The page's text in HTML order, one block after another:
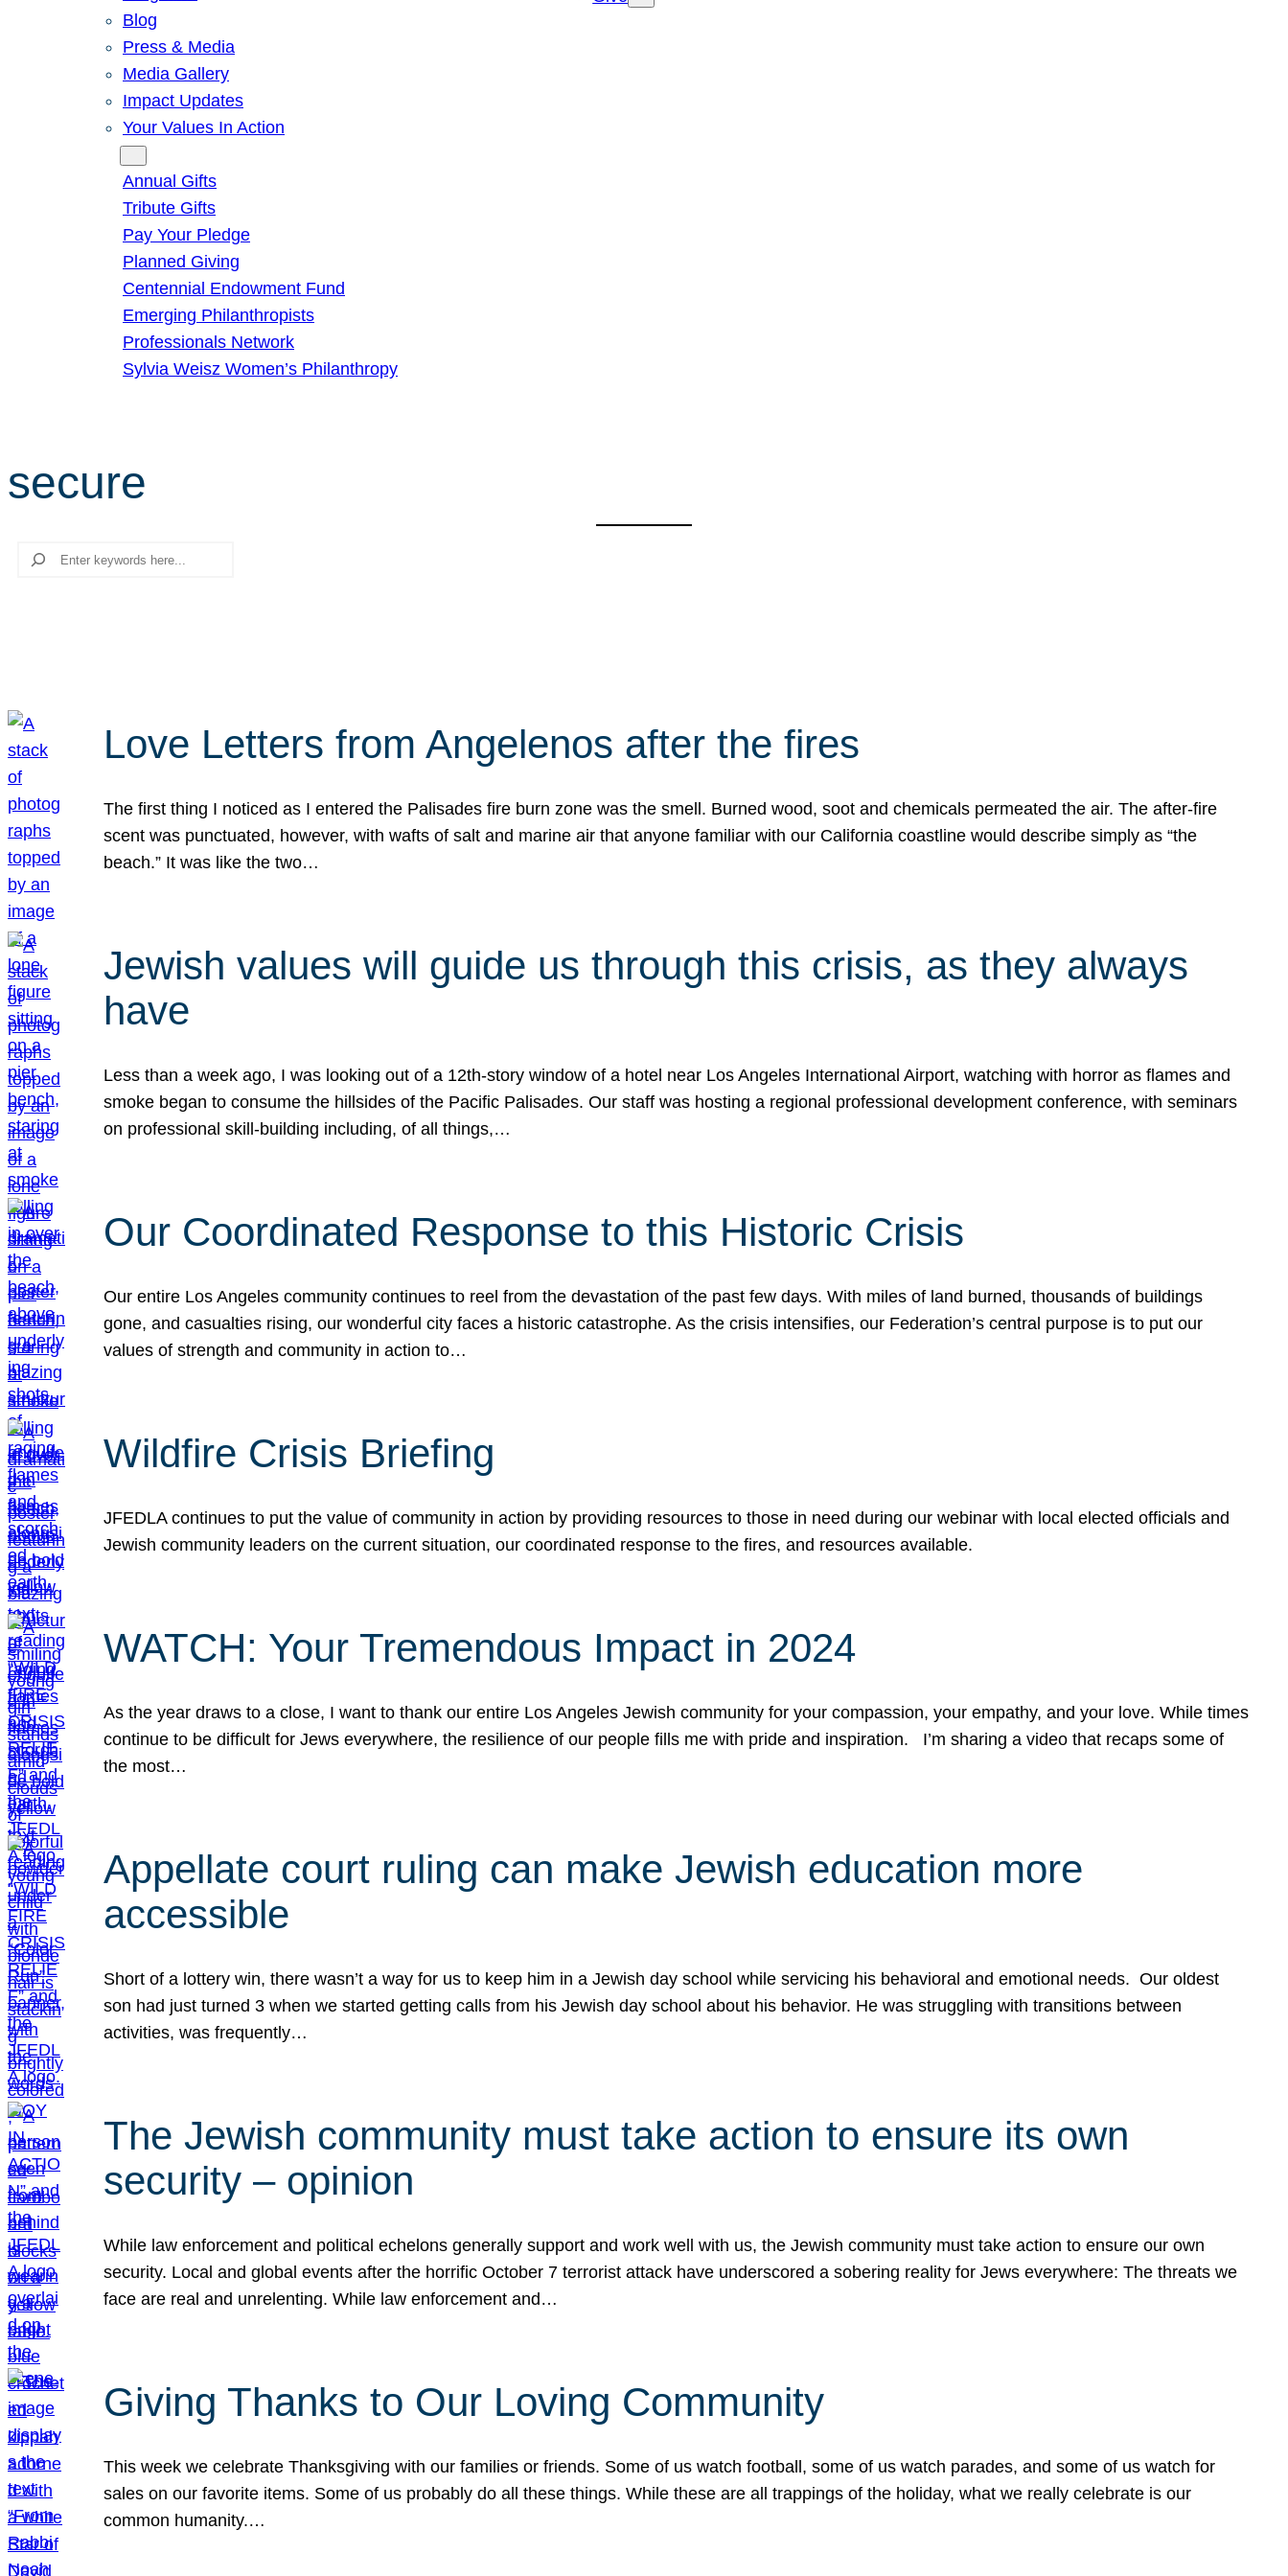
Blog
Press & Media
Media Gallery
Impact Updates
Your Values In Action
Annual Gifts
Tribute Gifts
Pay Your Pledge
Planned Giving
Centennial Endowment Fund
Emerging Philanthropists
Professionals Network
Sylvia Weisz Women’s Philanthropy
secure
Search
Love Letters from Angelenos after the fires
The first thing I noticed as I entered the Palisades fire burn zone was the smell. Burned wood, soot and chemicals permeated the air. The after-fire
scent was punctuated, however, with wafts of salt and marine air that anyone familiar with our California coastline would describe simply as “the
beach.” It was like the two…
Jewish values will guide us through this crisis, as they always
have
Less than a week ago, I was looking out of a 12th-story window of a hotel near Los Angeles International Airport, watching with horror as flames and
smoke began to consume the hillsides of the Pacific Palisades. Our staff was hosting a regional professional development conference, with seminars
on professional skill-building including, of all things,…
Our Coordinated Response to this Historic Crisis
Our entire Los Angeles community continues to reel from the devastation of the past few days. With miles of land burned, thousands of buildings
gone, and casualties rising, our wonderful city faces a historic catastrophe. As the crisis intensifies, our Federation’s central purpose is to put our
values of strength and community in action to…
Wildfire Crisis Briefing
JFEDLA continues to put the value of community in action by providing resources to those in need during our webinar with local elected officials and
Jewish community leaders on the current situation, our coordinated response to the fires, and resources available.
WATCH: Your Tremendous Impact in 2024
As the year draws to a close, I want to thank our entire Los Angeles Jewish community for your compassion, your empathy, and your love. While times
continue to be difficult for Jews everywhere, the resilience of our people fills me with pride and inspiration. I’m sharing a video that recaps some of
the most…
Appellate court ruling can make Jewish education more
accessible
Short of a lottery win, there wasn’t a way for us to keep him in a Jewish day school while servicing his behavioral and emotional needs. Our oldest
son had just turned 3 when we started getting calls from his Jewish day school about his behavior. He was struggling with transitions between
activities, was frequently…
The Jewish community must take action to ensure its own
security – opinion
While law enforcement and political echelons generally support and work well with us, the Jewish community must take action to ensure our own
security. Local and global events after the horrific October 7 terrorist attack have underscored a sobering reality for Jews everywhere: The threats we
face are real and unrelenting. While law enforcement and…
Giving Thanks to Our Loving Community
This week we celebrate Thanksgiving with our families or friends. Some of us watch football, some of us watch parades, and some of us watch for
sales on our favorite items. Some of us probably do all these things. While these are all trappings of the holiday, what we really celebrate is our
common humanity.…